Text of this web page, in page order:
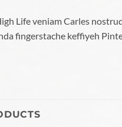
Life veniam Carles
fingerstache keffiyeh